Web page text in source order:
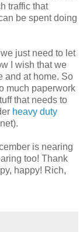
traffic that
be spent doing
just need to let
I wish that we
and at home. So
much paperwork
that needs to
heavy duty
is nearing
too! Thank
happy! Rich,